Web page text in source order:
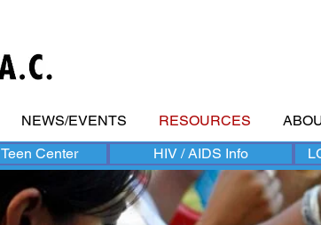
NEWS/EVENTS RESOURCES
Teen Center HIV / AIDS Info